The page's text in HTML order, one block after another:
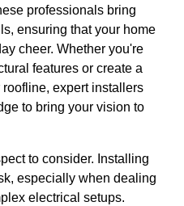
professionals bring
ensuring that your home
cheer. Whether you're
features or create a
expert installers
to bring your vision to
to consider. Installing
especially when dealing
electrical setups.